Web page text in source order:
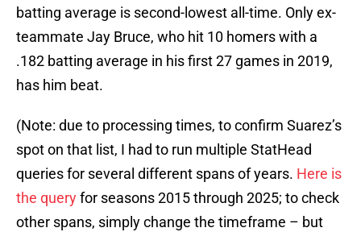
batting average is second-lowest all-time. Only ex-
teammate Jay Bruce, who hit 10 homers with a
.182 batting average in his first 27 games in 2019,
has him beat.
(Note: due to processing times, to confirm Suarez’s
spot on that list, I had to run multiple StatHead
queries for several different spans of years. Here is
the queryfor seasons 2015 through 2025; to check
other spans, simply change the timeframe – but